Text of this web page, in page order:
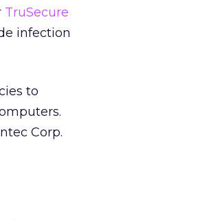
TruSecure
infection
to
Corp.